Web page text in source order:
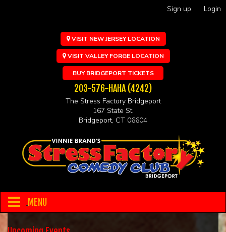
Sign up Login
VISIT NEW JERSEY LOCATION
VISIT VALLEY FORGE LOCATION
BUY BRIDGEPORT TICKETS
203-576-HAHA (4242)
The Stress Factory Bridgeport
167 State St.
Bridgeport, CT 06604
MENU
HOME